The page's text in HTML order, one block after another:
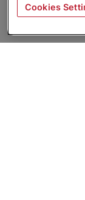
Cookies